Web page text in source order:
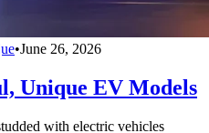
•June 26, 2026
Unique EV Models
with electric vehicles